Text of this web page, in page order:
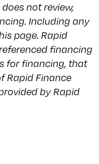
not review,
Including any
page. Rapid
financing
for financing, that
Rapid Finance
by Rapid